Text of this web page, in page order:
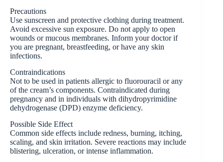
Precautions
Use sunscreen and protective clothing during treatment.
Avoid excessive sun exposure. Do not apply to open
wounds or mucous membranes. Inform your doctor if
you are pregnant, breastfeeding, or have any skin
infections.
Contraindications
Not to be used in patients allergic to fluorouracil or any
of the cream’s components. Contraindicated during
pregnancy and in individuals with dihydropyrimidine
dehydrogenase (DPD) enzyme deficiency.
Possible Side Effect
Common side effects include redness, burning, itching,
scaling, and skin irritation. Severe reactions may include
blistering, ulceration, or intense inflammation.